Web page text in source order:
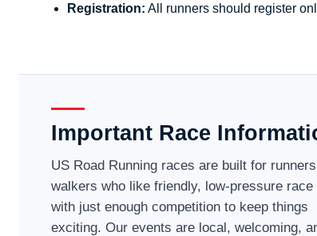
Registration: All runners should register
Important Race
US Road Running races are built for
walkers who like friendly, low-pressure race
with just enough competition to keep things
exciting. Our events are local, welcoming,